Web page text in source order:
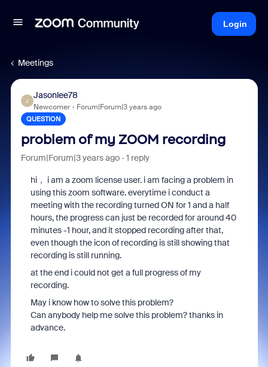
Login
Meetings
J
Jasonlee78
Newcomer Forum|Forum|3 years ago
QUESTION
problem of my ZOOM recording
Forum|Forum|3 years ago 1 reply
hi， i am a zoom license user. i am facing a problem in
using this zoom software. everytime i conduct a
meeting with the recording turned ON for 1 and a half
hours, the progress can just be recorded for around 40
minutes -1 hour, and it stopped recording after that,
even though the icon of recording is still showing that
recording is still running.
at the end i could not get a full progress of my
recording.
May i know how to solve this problem?
Can anybody help me solve this problem? thanks in
advance.